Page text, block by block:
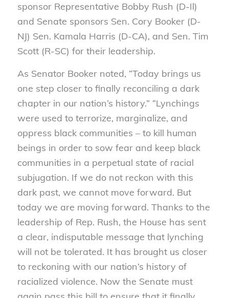
sponsor Representative Bobby Rush (D-Il)
and Senate sponsors Sen. Cory Booker (D-
NJ) Sen. Kamala Harris (D-CA), and Sen. Tim
Scott (R-SC) for their leadership.
As Senator Booker noted, “Today brings us
one step closer to finally reconciling a dark
chapter in our nation’s history.” “Lynchings
were used to terrorize, marginalize, and
oppress black communities – to kill human
beings in order to sow fear and keep black
communities in a perpetual state of racial
subjugation. If we do not reckon with this
dark past, we cannot move forward. But
today we are moving forward. Thanks to the
leadership of Rep. Rush, the House has sent
a clear, indisputable message that lynching
will not be tolerated. It has brought us closer
to reckoning with our nation’s history of
racialized violence. Now the Senate must